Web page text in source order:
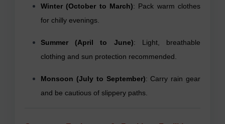
Winter (October to March): Pack warm clothes
for chilly evenings.
Summer (April to June): Light, breathable
clothing and sun protection recommended.
Monsoon (July to September): Carry rain gear
and be cautious of slippery paths.